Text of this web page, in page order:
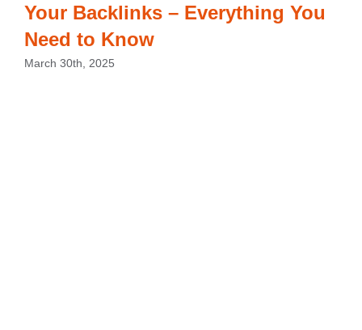
Your Backlinks – Everything You
Need to Know
March 30th, 2025